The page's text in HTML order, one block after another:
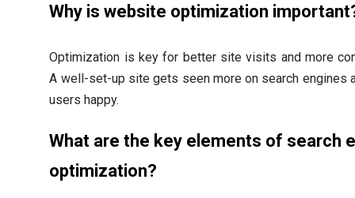
Why is website optimization
Optimization is key for better site visits and more
A well-set-up site gets seen more on search engines
users happy.
What are the key elements of search
optimization?